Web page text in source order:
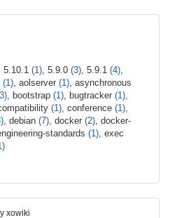
, 5.10.1 (1) , 5.9.0 (3) , 5.9.1 (4)
(1) , aolserver (1) , asynchronous
, bootstrap (1) , bugtracker (1)
compatibility (1) , conference (1)
, debian (7) , docker (2) , docker-
standards (1) , exec
xowiki